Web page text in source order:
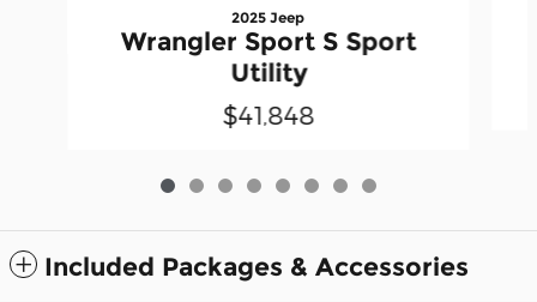
2025 Jeep
Wrangler Sport S Sport
Utility
$41,848
Included Packages & Accessories